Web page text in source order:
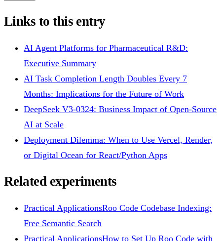
Links to this entry
AI Agent Platforms for Pharmaceutical R&D:
Executive Summary
AI Task Completion Length Doubles Every 7
Months: Implications for the Future of Work
DeepSeek V3-0324: Business Impact of Open-Source
AI at Scale
Deployment Dilemma: When to Use Vercel, Render,
or Digital Ocean for React/Python Apps
Related experiments
Practical ApplicationsRoo Code Codebase Indexing:
Free Semantic Search
Practical ApplicationsHow to Set Up Roo Code with